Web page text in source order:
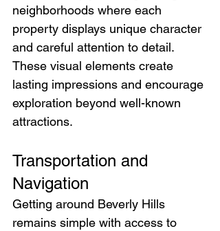
neighborhoods where each
property displays unique character
and careful attention to detail.
These visual elements create
lasting impressions and encourage
exploration beyond well-known
attractions.
Transportation and
Navigation
Getting around Beverly Hills
remains simple with access to